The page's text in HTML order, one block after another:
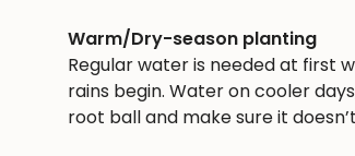
Warm/Dry-season planting
Regular water is needed at first
rains begin. Water on cooler
root ball and make sure it